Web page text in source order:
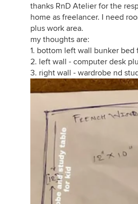
thanks RnD Atelier for the
home as freelancer. I need
plus work area.
my thoughts are:
1. bottom left wall bunker bed
2. left wall - computer desk
3. right wall - wardrobe nd